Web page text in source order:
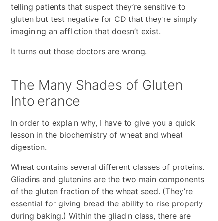
telling patients that suspect they’re sensitive to
gluten but test negative for CD that they’re simply
imagining an affliction that doesn’t exist.
It turns out those doctors are wrong.
The Many Shades of Gluten
Intolerance
In order to explain why, I have to give you a quick
lesson in the biochemistry of wheat and wheat
digestion.
Wheat contains several different classes of proteins.
Gliadins and glutenins are the two main components
of the gluten fraction of the wheat seed. (They’re
essential for giving bread the ability to rise properly
during baking.) Within the gliadin class, there are